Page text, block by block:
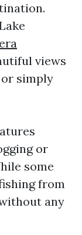
views
simply
or
some
from
any